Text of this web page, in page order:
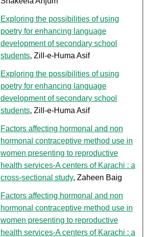
Exploring the possibilities of using
poetry for enhancing language
development of secondary school
students, Zill-e-Huma Asif
Exploring the possibilities of using
poetry for enhancing language
development of secondary school
students, Zill-e-Huma Asif
Factors affecting hormonal and non
hormonal contraceptive method use in
women presenting to reproductive
health services-A centers of Karachi : a
cross-sectional study, Zaheen Baig
Factors affecting hormonal and non
hormonal contraceptive method use in
women presenting to reproductive
health services-A centers of Karachi : a